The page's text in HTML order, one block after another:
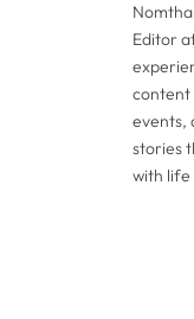
Editor
content
events,
stories
with life